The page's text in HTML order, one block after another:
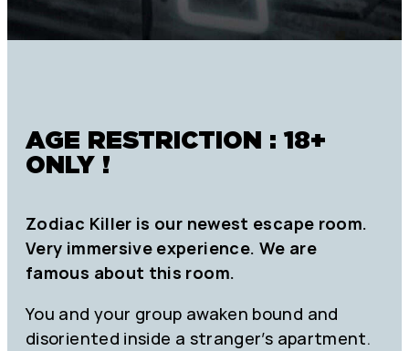
AGE RESTRICTION : 18+
ONLY !
Zodiac Killer is our newest escape room.
Very immersive experience. We are
famous about this room.
You and your group awaken bound and
disoriented inside a stranger’s apartment.